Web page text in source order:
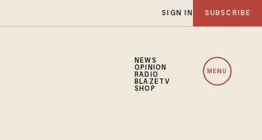
SIGN IN SUBSCRIBE
NEWS
OPINION
RADIO
BLAZETV
SHOP
MENU